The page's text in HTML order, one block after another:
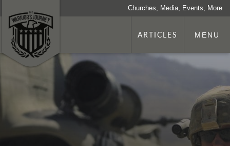
Churches, Media, Events, More
ARTICLES MENU